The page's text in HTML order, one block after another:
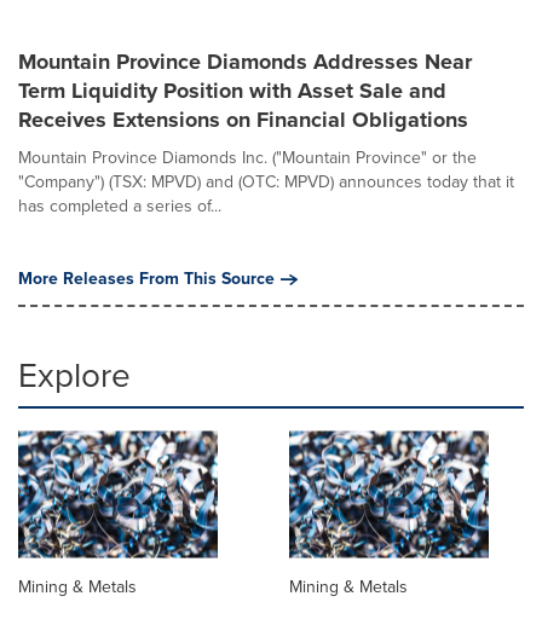
Mountain Province Diamonds Addresses Near
Term Liquidity Position with Asset Sale and
Receives Extensions on Financial Obligations
Mountain Province Diamonds Inc. ("Mountain Province" or the
"Company") (TSX: MPVD) and (OTC: MPVD) announces today that it
has completed a series of...
More Releases From This Source
Explore
Mining & Metals Mining & Metals